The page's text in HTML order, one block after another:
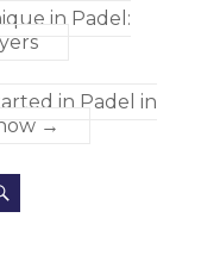
in Padel:
in Padel in
→